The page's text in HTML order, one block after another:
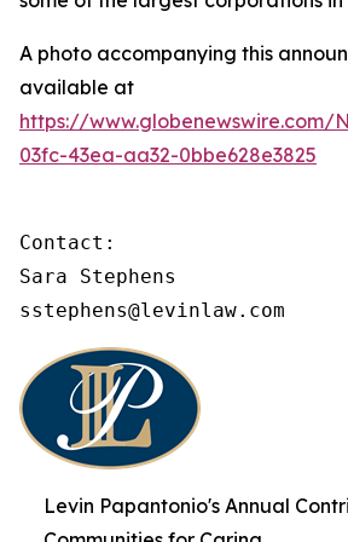
A photo accompanying this
available at
https://www.globenewswire.com/
03fc-43ea-aa32-0bbe628e3825
Contact:
Sara Stephens
sstephens@levinlaw.com
Levin Papantonio's Annual